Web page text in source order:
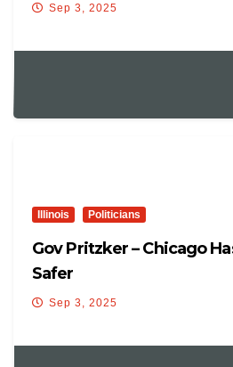
Sep 3, 2025
Illinois Politicians
Gov Pritzker – Chicago
Safer
Sep 3, 2025